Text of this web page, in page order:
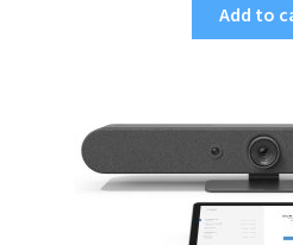
Add to